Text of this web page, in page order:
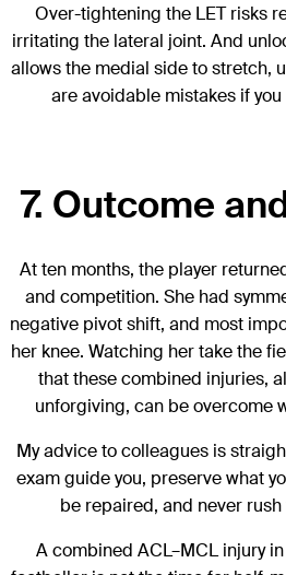
Over-tightening the LET risks
irritating the lateral joint. And
allows the medial side to stretch,
are avoidable mistakes if
7. Outcome
At ten months, the player
and competition. She had
negative pivot shift, and most
her knee. Watching her take the
that these combined injuries,
unforgiving, can be overcome
My advice to colleagues is
exam guide you, preserve what
be repaired, and never
A combined ACL–MCL injury